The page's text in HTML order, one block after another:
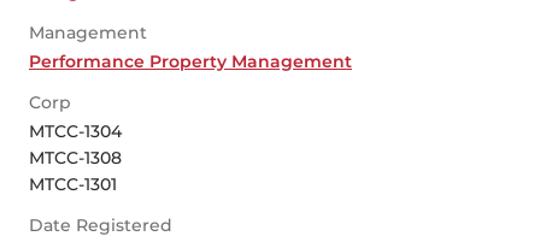
Management
Performance Property Management
Corp
MTCC-1304
MTCC-1308
MTCC-1301
Date Registered